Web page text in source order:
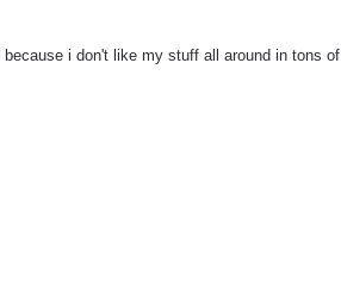
i don't like my stuff all around in tons of